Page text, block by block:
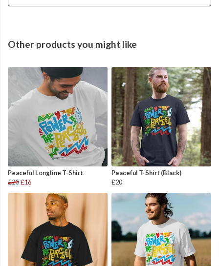
Other products you might like
Peaceful Longline T-Shirt
£20 £16
Peaceful T-Shirt (Black)
£20